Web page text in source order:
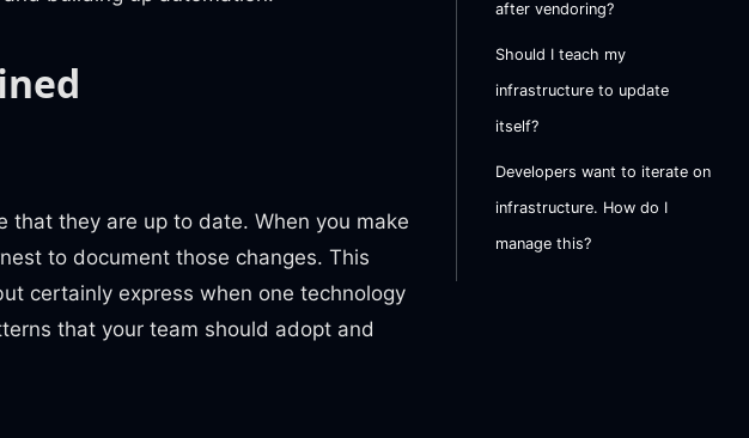
that they are up to date. When you make
to document those changes. This
certainly express when one technology
that your team should adopt and
after vendoring?
Should I teach my
infrastructure to update
itself?
Developers want to iterate on
infrastructure. How do I
manage this?